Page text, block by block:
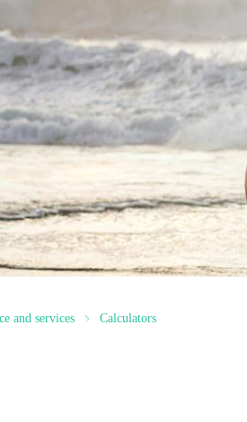
and services Calculators